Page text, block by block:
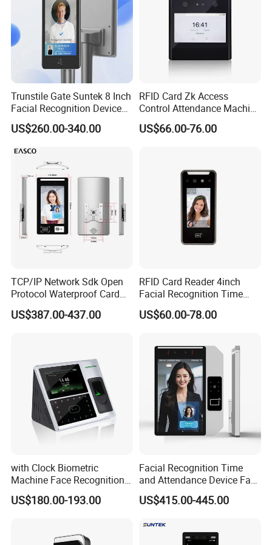
Hot-selling Models:
Trunstile Gate Suntek 8 Inch
Facial Recognition Device
Android 14 Integrated Card
Reader
US$260.00-340.00
RFID Card Zk Access
Control Attendance Machine
Face Recognition Device
US$66.00-76.00
TCP/IP Network Sdk Open
Protocol Waterproof Card
Reader Qr Code Scanner
Biometric Attendance
US$387.00-437.00
RFID Card Reader 4inch
Facial Recognition Time
Attendance Access Control
Lock
US$60.00-78.00
with Clock Biometric
Machine Face Recognition
Time and Attendance
System
US$180.00-193.00
Facial Recognition Time
and Attendance Device Face
Recognition Access Control
Biometric Attendance
US$415.00-445.00